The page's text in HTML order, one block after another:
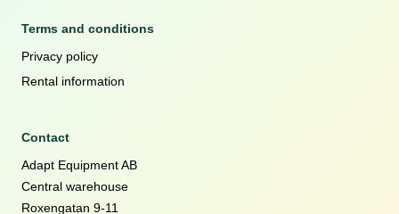
Terms and conditions
Privacy policy
Rental information
Contact
Adapt Equipment AB
Central warehouse
Roxengatan 9-11